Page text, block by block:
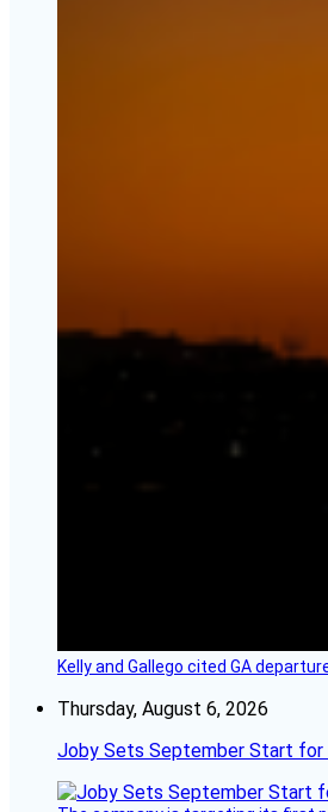
Kelly and Gallego cited GA
Thursday, August 6, 2026
Joby Sets September Start for